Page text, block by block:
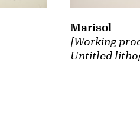
[Working
Untitled
Marisol